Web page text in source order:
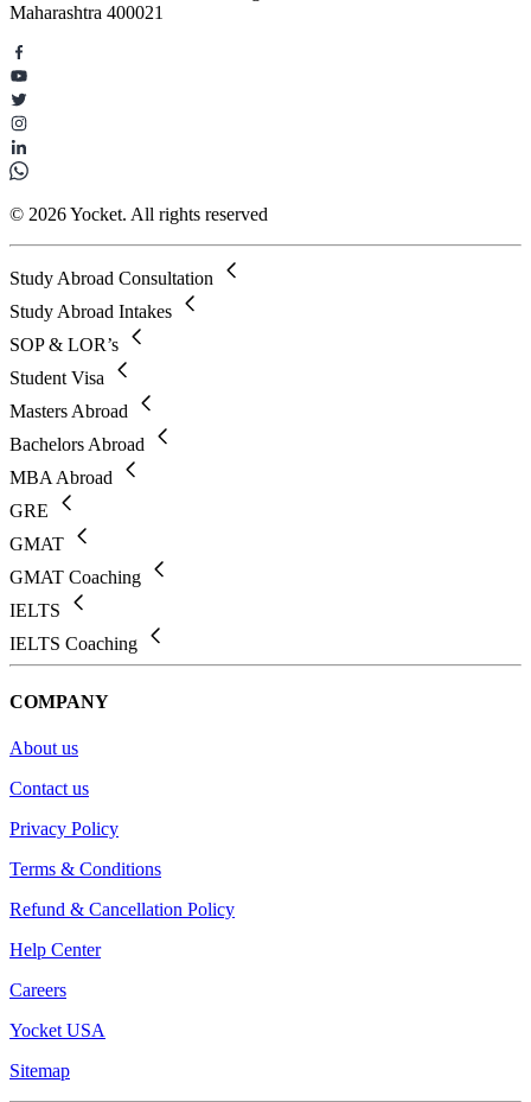
Maharashtra 400021
© 2026 Yocket. All rights reserved
Study Abroad Consultation
Study Abroad Intakes
SOP & LOR’s
Student Visa
Masters Abroad
Bachelors Abroad
MBA Abroad
GRE
GMAT
GMAT Coaching
IELTS
IELTS Coaching
COMPANY
About us
Contact us
Privacy Policy
Terms & Conditions
Refund & Cancellation Policy
Help Center
Careers
Yocket USA
Sitemap